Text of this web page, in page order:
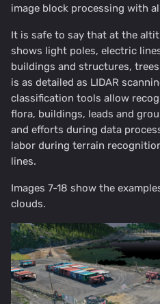
image block processing with
It is safe to say that at the
shows light poles, electric
buildings and structures,
is as detailed as LIDAR
classification tools allow
flora, buildings, leads and
and efforts during data
labor during terrain
lines.
Images 7-18 show the
clouds.